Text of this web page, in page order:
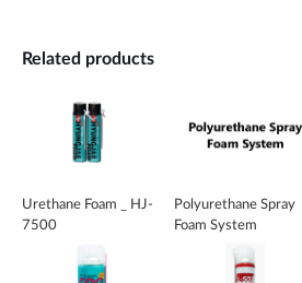
Related products
Urethane Foam _ HJ-
7500
Polyurethane Spray
Foam System